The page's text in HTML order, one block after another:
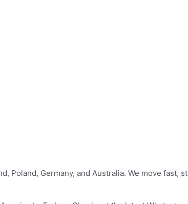
Poland, Germany, and Australia. We move fast,